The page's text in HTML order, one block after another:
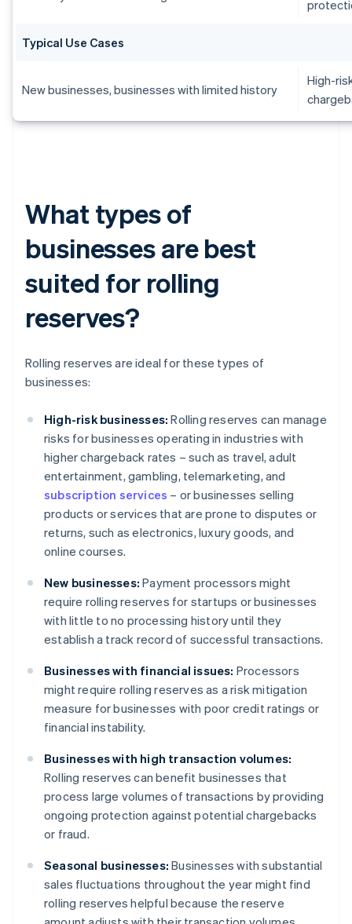
Typical Use Cases
New businesses, businesses with limited history
High-
What types of
businesses are best
suited for rolling
reserves?
Rolling reserves are ideal for these types of
businesses:
High-risk businesses: Rolling reserves can manage
risks for businesses operating in industries with
higher chargeback rates – such as travel, adult
entertainment, gambling, telemarketing, and
subscription services – or businesses selling
products or services that are prone to disputes or
returns, such as electronics, luxury goods, and
online courses.
New businesses: Payment processors might
require rolling reserves for startups or businesses
with little to no processing history until they
establish a track record of successful transactions.
Businesses with financial issues: Processors
might require rolling reserves as a risk mitigation
measure for businesses with poor credit ratings or
financial instability.
Businesses with high transaction volumes:
Rolling reserves can benefit businesses that
process large volumes of transactions by providing
ongoing protection against potential chargebacks
or fraud.
Seasonal businesses: Businesses with substantial
sales fluctuations throughout the year might find
rolling reserves helpful because the reserve